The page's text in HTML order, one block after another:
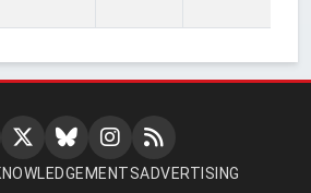
ADVERTISING